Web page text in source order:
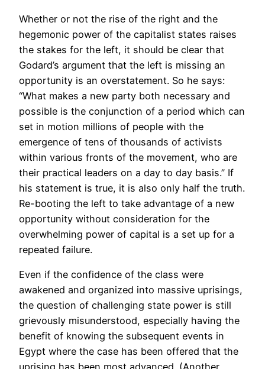
Whether or not the rise of the right and the
hegemonic power of the capitalist states raises
the stakes for the left, it should be clear that
Godard’s argument that the left is missing an
opportunity is an overstatement. So he says:
“What makes a new party both necessary and
possible is the conjunction of a period which can
set in motion millions of people with the
emergence of tens of thousands of activists
within various fronts of the movement, who are
their practical leaders on a day to day basis.” If
his statement is true, it is also only half the truth.
Re-booting the left to take advantage of a new
opportunity without consideration for the
overwhelming power of capital is a set up for a
repeated failure.
Even if the confidence of the class were
awakened and organized into massive uprisings,
the question of challenging state power is still
grievously misunderstood, especially having the
benefit of knowing the subsequent events in
Egypt where the case has been offered that the